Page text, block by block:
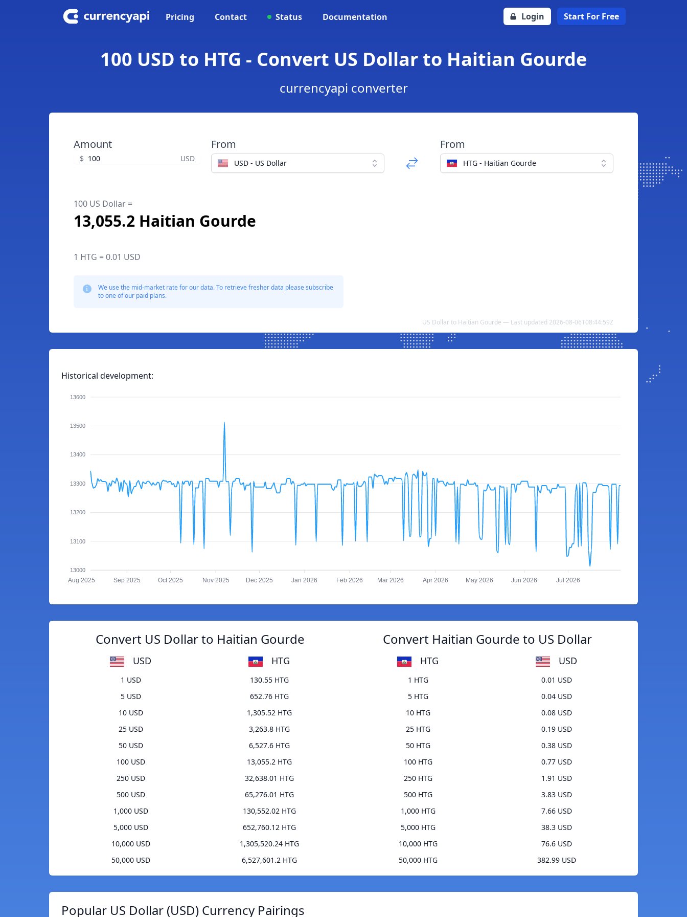
Pricing Contact Status Documentation Login Start For Free
100 USD to HTG - Convert US Dollar to Haitian Gourde
currencyapi converter
Amount
$ USD
From
USD - US Dollar
From
HTG - Haitian Gourde
100 US Dollar =
13,055.2 Haitian Gourde
1 HTG = 0.01 USD
We use the mid-market rate for our data. To retrieve fresher data please subscribe
to one of our paid plans.
US Dollar to Haitian Gourde — Last updated 2026-08-06T08:44:59Z
Historical development:
13600
13500
13400
13300
13200
13100
13000
Aug 2025 Sep 2025 Oct 2025 Nov 2025 Dec 2025 Jan 2026 Feb 2026 Mar 2026 Apr 2026 May 2026 Jun 2026 Jul 2026
Convert US Dollar to Haitian Gourde
USD HTG
1 USD
130.55 HTG
5 USD
652.76 HTG
10 USD
1,305.52 HTG
25 USD
3,263.8 HTG
50 USD
6,527.6 HTG
100 USD
13,055.2 HTG
250 USD
32,638.01 HTG
500 USD
65,276.01 HTG
1,000 USD
130,552.02 HTG
5,000 USD
652,760.12 HTG
10,000 USD
1,305,520.24 HTG
50,000 USD
6,527,601.2 HTG
Convert Haitian Gourde to US Dollar
HTG USD
1 HTG
0.01 USD
5 HTG
0.04 USD
10 HTG
0.08 USD
25 HTG
0.19 USD
50 HTG
0.38 USD
100 HTG
0.77 USD
250 HTG
1.91 USD
500 HTG
3.83 USD
1,000 HTG
7.66 USD
5,000 HTG
38.3 USD
10,000 HTG
76.6 USD
50,000 HTG
382.99 USD
Popular US Dollar (USD) Currency Pairings